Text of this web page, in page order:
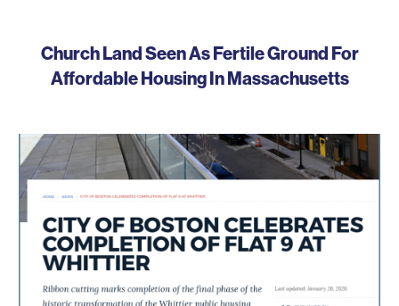
Church Land Seen As Fertile Ground For
Affordable Housing In Massachusetts